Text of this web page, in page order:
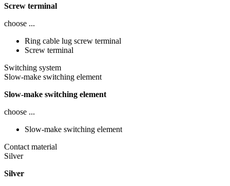
Screw terminal
choose ...
Ring cable lug screw terminal
Screw terminal
Switching system
Slow-make switching element
Slow-make switching element
choose ...
Slow-make switching element
Contact material
Silver
Silver